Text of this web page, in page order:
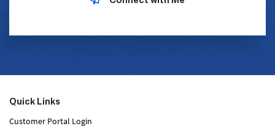
Quick Links
Customer Portal Login